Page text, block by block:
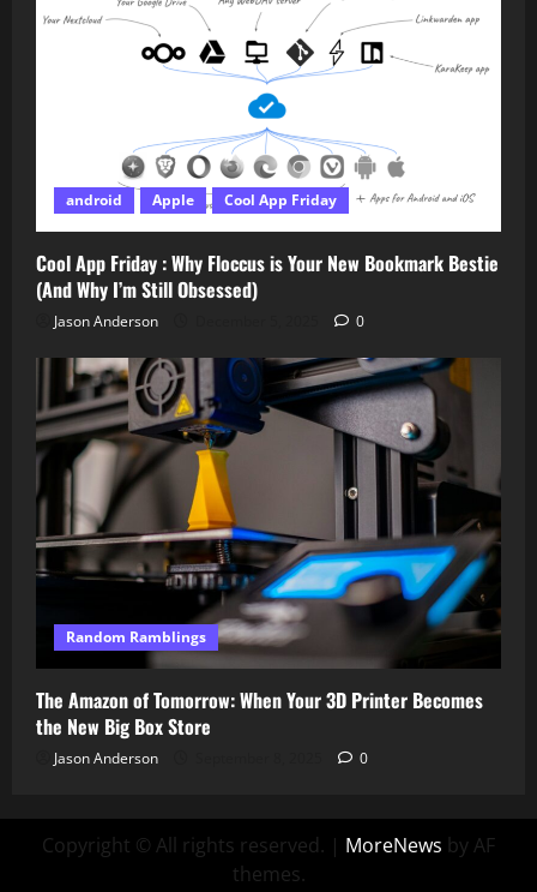
android Apple Cool App Friday
Cool App Friday : Why Floccus is Your New Bookmark Bestie
(And Why I’m Still Obsessed)
Jason Anderson 0
Random Ramblings
The Amazon of Tomorrow: When Your 3D Printer Becomes
the New Big Box Store
Jason Anderson 0
Copyright © All rights reserved. | MoreNews by AF
themes.